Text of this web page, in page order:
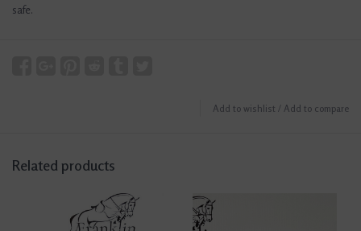
safe.
Add to wishlist / Add to compare
Related products